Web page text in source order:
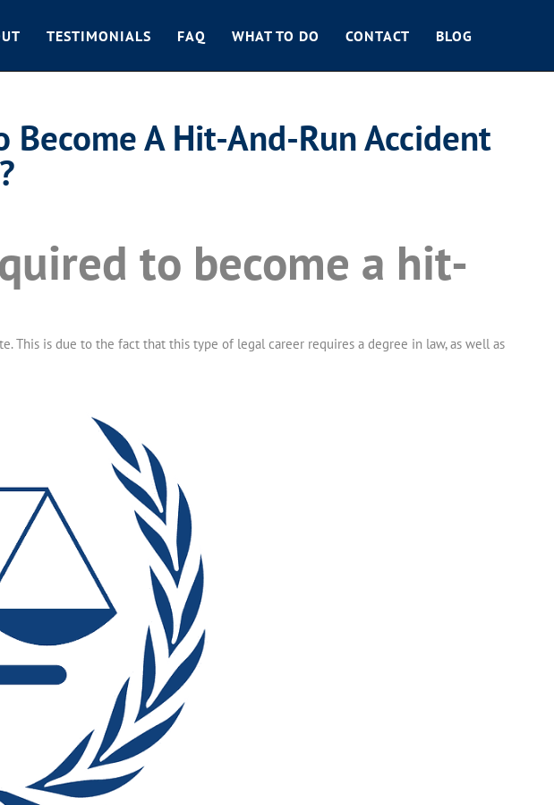
TESTIMONIALS FAQ WHAT TO DO CONTACT BLOG
A Hit-And-Run Accident
to become a hit-
This is due to the fact that this type of legal career requires a degree in law, as well as